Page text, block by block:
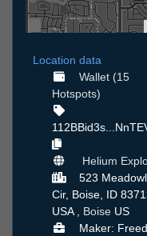
Location data
Wallet (15
Hotspots)
Helium
523
Cir, Boise, ID
USA , Boise US
Maker: